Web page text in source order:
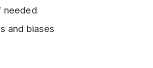
needed
and biases